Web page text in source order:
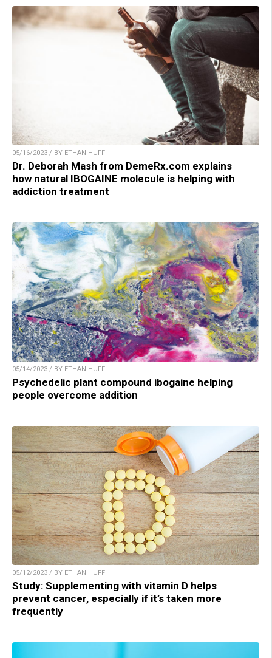
05/16/2023 / BY ETHAN HUFF
Dr. Deborah Mash from DemeRx.com explains
how natural IBOGAINE molecule is helping with
addiction treatment
05/14/2023 / BY ETHAN HUFF
Psychedelic plant compound ibogaine helping
people overcome addition
05/12/2023 / BY ETHAN HUFF
Study: Supplementing with vitamin D helps
prevent cancer, especially if it’s taken more
frequently